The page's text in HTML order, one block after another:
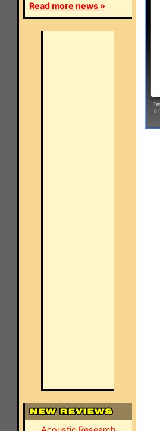
Read more news »